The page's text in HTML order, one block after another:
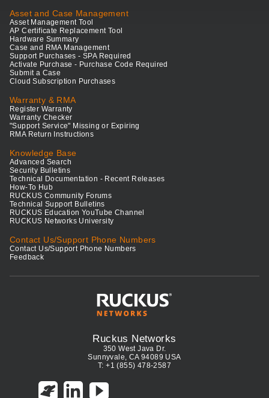
Asset and Case Management
Asset Management Tool
AP Certificate Replacement Tool
Hardware Summary
Case and RMA Management
Support Purchases - SPA Required
Activate Purchase - Purchase Code Required
Submit a Case
Cloud Subscription Purchases
Warranty & RMA
Register Warranty
Warranty Checker
"Support Service" Missing or Expiring
RMA Return Instructions
Knowledge Base
Advanced Search
Security Bulletins
Technical Documentation - Recent Releases
How-To Hub
RUCKUS Community Forums
Technical Support Bulletins
RUCKUS Education YouTube Channel
RUCKUS Networks University
Contact Us/Support Phone Numbers
Contact Us/Support Phone Numbers
Feedback
Ruckus Networks
350 West Java Dr.
Sunnyvale, CA 94089 USA
T: +1 (855) 478-2587